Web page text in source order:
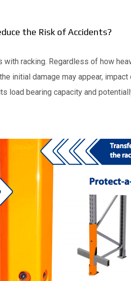
the Risk of Accidents?
racking. Regardless of how
initial damage may appear, impact
load bearing capacity and